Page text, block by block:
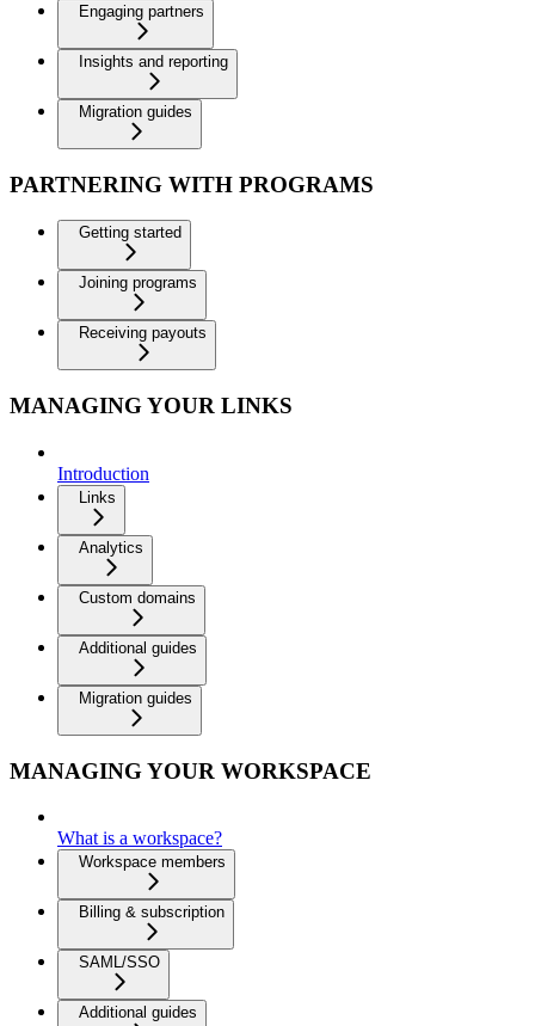
Engaging partners
Insights and reporting
Migration guides
PARTNERING WITH PROGRAMS
Getting started
Joining programs
Receiving payouts
MANAGING YOUR LINKS
Introduction
Links
Analytics
Custom domains
Additional guides
Migration guides
MANAGING YOUR WORKSPACE
What is a workspace?
Workspace members
Billing & subscription
SAML/SSO
Additional guides